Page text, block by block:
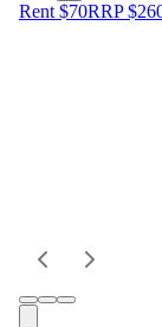
Rent $70RRP$